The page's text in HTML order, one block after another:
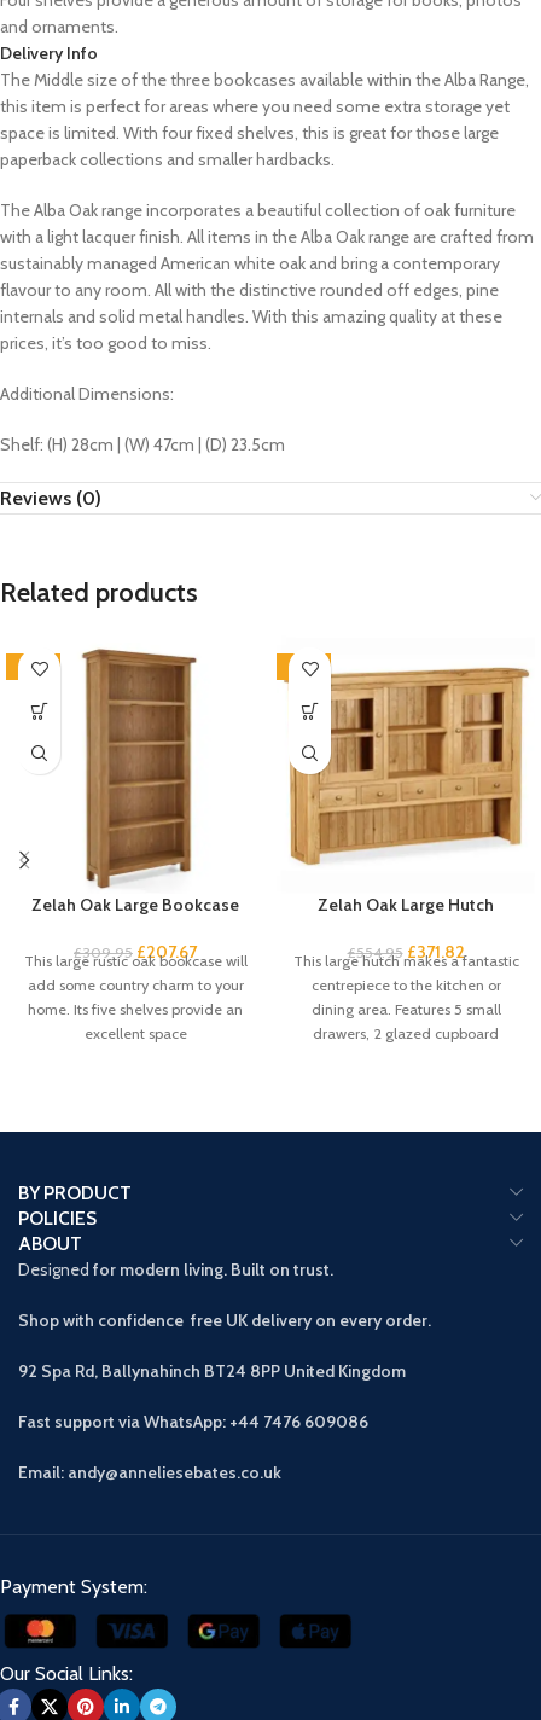
and ornaments.
Delivery Info
The Middle size of the three bookcases available within the Alba Range,
this item is perfect for areas where you need some extra storage yet
space is limited. With four fixed shelves, this is great for those large
paperback collections and smaller hardbacks.
The Alba Oak range incorporates a beautiful collection of oak furniture
with a light lacquer finish. All items in the Alba Oak range are crafted from
sustainably managed American white oak and bring a contemporary
flavour to any room. All with the distinctive rounded off edges, pine
internals and solid metal handles. With this amazing quality at these
prices, it’s too good to miss.
Additional Dimensions:
Shelf: (H) 28cm | (W) 47cm | (D) 23.5cm
Reviews (0)
Related products
-33%
Zelah Oak Large Bookcase
£309.95 £207.67
This large rustic oak bookcase will
add some country charm to your
home. Its five shelves provide an
excellent space
-33%
Zelah Oak Large Hutch
£554.95 £371.82
This large hutch makes a fantastic
centrepiece to the kitchen or
dining area. Features 5 small
drawers, 2 glazed cupboard
BY PRODUCT
POLICIES
ABOUT
Designed for modern living. Built on trust.
Shop with confidence free UK delivery on every order.
92 Spa Rd, Ballynahinch BT24 8PP United Kingdom
Fast support via WhatsApp: +44 7476 609086
Email: andy@anneliesebates.co.uk
Payment System:
Our Social Links: